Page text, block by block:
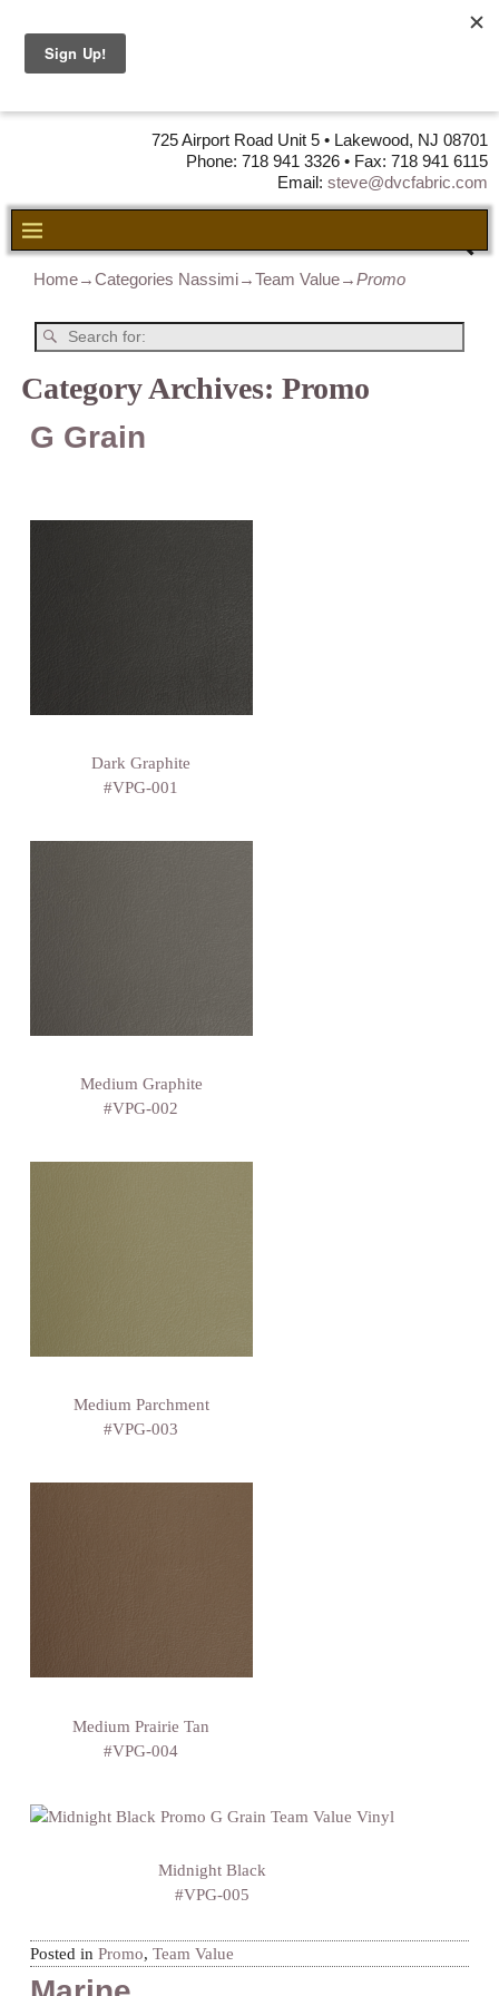
725 Airport Road Unit 5 • Lakewood, NJ 08701
Phone: 718 941 3326 • Fax: 718 941 6115
Email: steve@dvcfabric.com
Home→Categories Nassimi→Team Value→Promo
Category Archives: Promo
G Grain
Dark Graphite
#VPG-001
Medium Graphite
#VPG-002
Medium Parchment
#VPG-003
Medium Prairie Tan
#VPG-004
Midnight Black
#VPG-005
Posted in Promo, Team Value